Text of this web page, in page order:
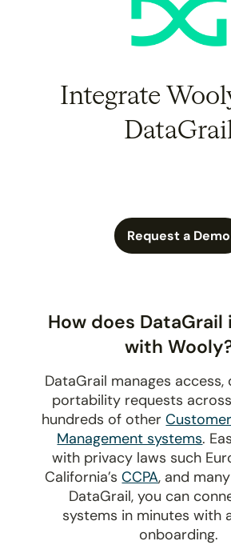
Integrate
Request a Demo
How does
with
DataGrail manages access,
portability requests
hundreds of other
Management systems.
with privacy laws such
California’sCCPA, and
DataGrail, you can
systems in minutes with
onboarding.